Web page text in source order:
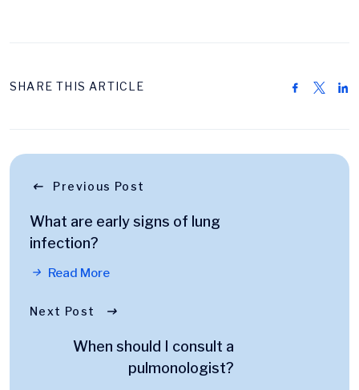
SHARE THIS ARTICLE
Previous Post
What are early signs of lung
infection?
Read More
Next Post
When should I consult a
pulmonologist?